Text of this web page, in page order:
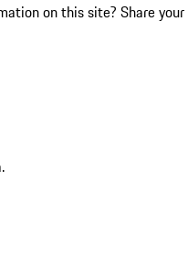
on this site? Share your